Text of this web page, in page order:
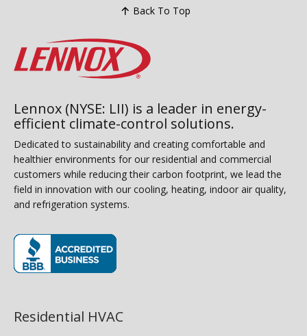
Back To Top
Lennox (NYSE: LII) is a leader in energy-
efficient climate-control solutions.
Dedicated to sustainability and creating comfortable and
healthier environments for our residential and commercial
customers while reducing their carbon footprint, we lead the
field in innovation with our cooling, heating, indoor air quality,
and refrigeration systems.
Residential HVAC